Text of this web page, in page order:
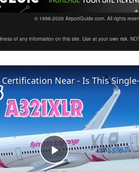
© 1998-2026 AirportGuide.com. All rights
of any information on this site. Use at your own risk.
Play